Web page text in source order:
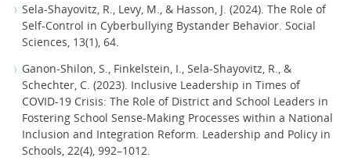
Sela-Shayovitz, R., Levy, M., & Hasson, J. (2024). The Role of
Self-Control in Cyberbullying Bystander Behavior. Social
Sciences, 13(1), 64.
Ganon-Shilon, S., Finkelstein, I., Sela-Shayovitz, R., &
Schechter, C. (2023). Inclusive Leadership in Times of
COVID-19 Crisis: The Role of District and School Leaders in
Fostering School Sense-Making Processes within a National
Inclusion and Integration Reform. Leadership and Policy in
Schools, 22(4), 992–1012.